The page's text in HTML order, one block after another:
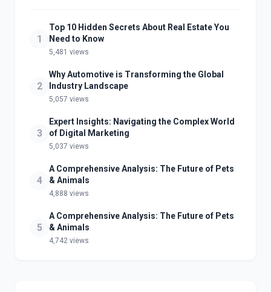
1
Top 10 Hidden Secrets About Real Estate You
Need to Know
5,481 views
2
Why Automotive is Transforming the Global
Industry Landscape
5,057 views
3
Expert Insights: Navigating the Complex World
of Digital Marketing
5,037 views
4
A Comprehensive Analysis: The Future of Pets
& Animals
4,888 views
5
A Comprehensive Analysis: The Future of Pets
& Animals
4,742 views